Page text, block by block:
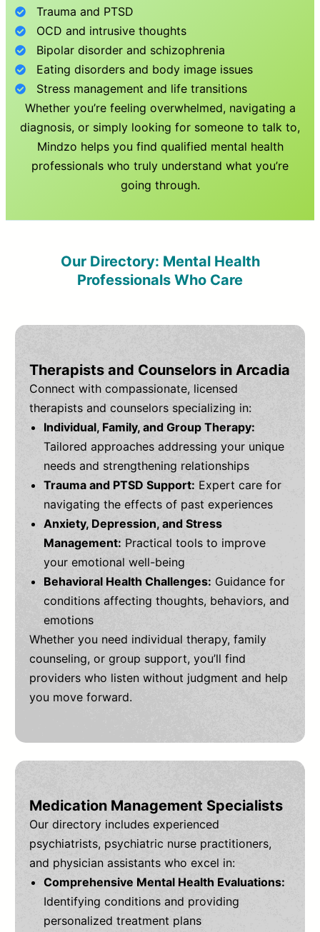
Trauma and PTSD
OCD and intrusive thoughts
Bipolar disorder and schizophrenia
Eating disorders and body image issues
Stress management and life transitions
Whether you’re feeling overwhelmed, navigating a
diagnosis, or simply looking for someone to talk to,
Mindzo helps you find qualified mental health
professionals who truly understand what you’re
going through.
Our Directory: Mental Health
Professionals Who Care
Therapists and Counselors in Arcadia
Connect with compassionate, licensed
therapists and counselors specializing in:
Individual, Family, and Group Therapy:
Tailored approaches addressing your unique
needs and strengthening relationships
Trauma and PTSD Support: Expert care for
navigating the effects of past experiences
Anxiety, Depression, and Stress
Management: Practical tools to improve
your emotional well-being
Behavioral Health Challenges: Guidance for
conditions affecting thoughts, behaviors, and
emotions
Whether you need individual therapy, family
counseling, or group support, you’ll find
providers who listen without judgment and help
you move forward.
Medication Management Specialists
Our directory includes experienced
psychiatrists, psychiatric nurse practitioners,
and physician assistants who excel in:
Comprehensive Mental Health Evaluations:
Identifying conditions and providing
personalized treatment plans